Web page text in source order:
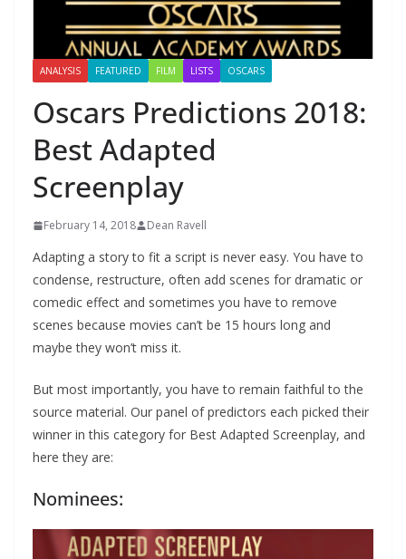
ANALYSIS FEATURED FILM LISTS OSCARS
Oscars Predictions 2018:
Best Adapted
Screenplay
February 14, 2018 Dean Ravell
Adapting a story to fit a script is never easy. You have to
condense, restructure, often add scenes for dramatic or
comedic effect and sometimes you have to remove
scenes because movies can’t be 15 hours long and
maybe they won’t miss it.
But most importantly, you have to remain faithful to the
source material. Our panel of predictors each picked their
winner in this category for Best Adapted Screenplay, and
here they are:
Nominees: